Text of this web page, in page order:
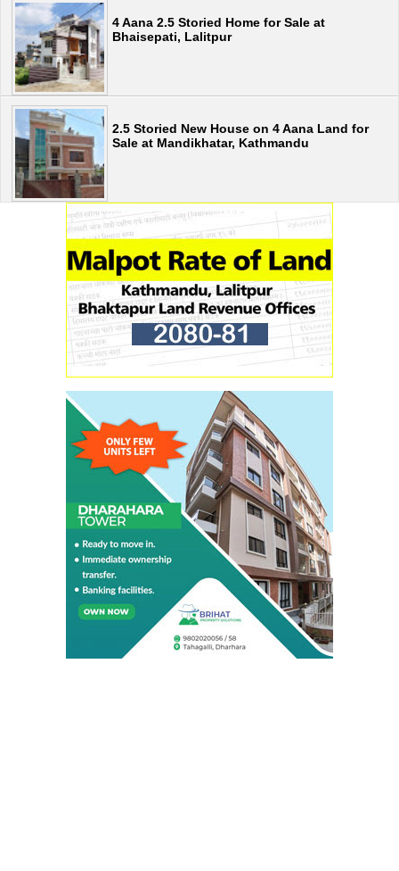
4 Aana 2.5 Storied Home for Sale at
Bhaisepati, Lalitpur
2.5 Storied New House on 4 Aana Land for
Sale at Mandikhatar, Kathmandu